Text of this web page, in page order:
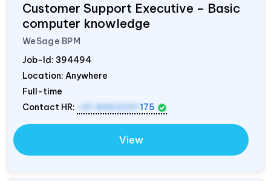
Customer Support Executive – Basic
computer knowledge
WeSage BPM
Job-Id: 394494
Location: Anywhere
Full-time
Contact HR:
+91 8460001 175
View